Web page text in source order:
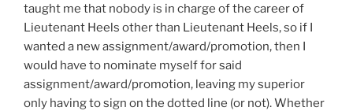
taught me that nobody is in charge of the career of
Lieutenant Heels other than Lieutenant Heels, so if I
wanted a new assignment/award/promotion, then I
would have to nominate myself for said
assignment/award/promotion, leaving my superior
only having to sign on the dotted line (or not). Whether